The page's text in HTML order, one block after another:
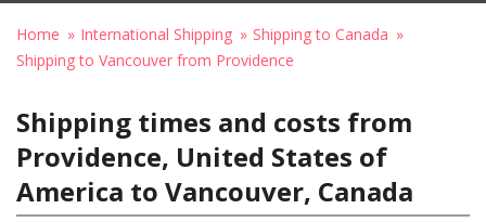
Home International Shipping
Shipping to Canada
Shipping to Vancouver from Providence
Shipping times and costs from
Providence, United States of
America to Vancouver, Canada